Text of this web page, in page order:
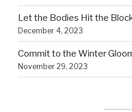
Let the Bodies Hit the
December 4, 2023
Commit to the Winter
November 29, 2023